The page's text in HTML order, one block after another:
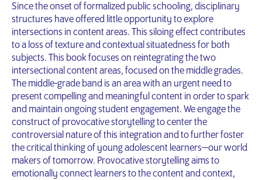
Since the onset of formalized public schooling, disciplinary
structures have offered little opportunity to explore
intersections in content areas. This siloing effect contributes
to a loss of texture and contextual situatedness for both
subjects. This book focuses on reintegrating the two
intersectional content areas, focused on the middle grades.
The middle-grade band is an area with an urgent need to
present compelling and meaningful content in order to spark
and maintain ongoing student engagement. We engage the
construct of provocative storytelling to center the
controversial nature of this integration and to further foster
the critical thinking of young adolescent learners—our world
makers of tomorrow. Provocative storytelling aims to
emotionally connect learners to the content and context,